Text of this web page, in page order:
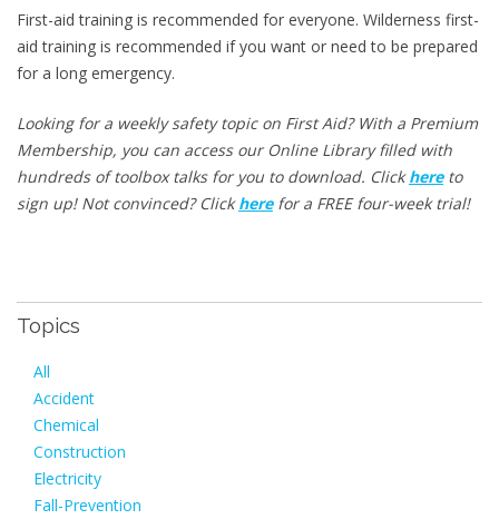
First-aid training is recommended for everyone. Wilderness first-
aid training is recommended if you want or need to be prepared
for a long emergency.
Looking for a weekly safety topic on First Aid? With a Premium
Membership, you can access our Online Library filled with
hundreds of toolbox talks for you to download. Clickhere to
sign up! Not convinced? Clickherefor a FREE four-week trial!
Topics
All
Accident
Chemical
Construction
Electricity
Fall-Prevention